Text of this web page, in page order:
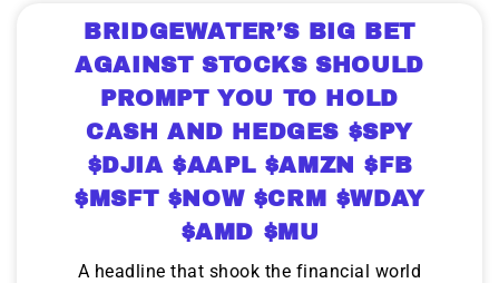
BRIDGEWATER’S BIG BET
AGAINST STOCKS SHOULD
PROMPT YOU TO HOLD
CASH AND HEDGES $SPY
$DJIA $AAPL $AMZN $FB
$MSFT $NOW $CRM $WDAY
$AMD $MU
A headline that shook the financial world